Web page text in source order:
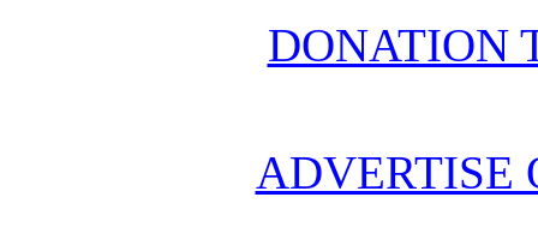
DONATION
ADVERTISE